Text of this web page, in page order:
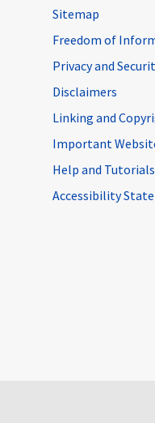
Sitemap
Freedom of
Privacy and
Disclaimers
Linking and
Important
Help and Tutorials
Accessibility